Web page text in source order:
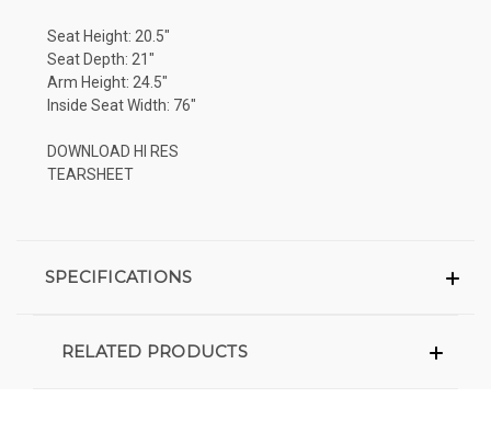
Seat Height: 20.5"
Seat Depth: 21"
Arm Height: 24.5"
Inside Seat Width: 76"
DOWNLOAD HI RES
TEARSHEET
SPECIFICATIONS
RELATED PRODUCTS